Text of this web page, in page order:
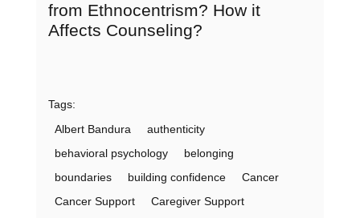
from Ethnocentrism? How it
Affects Counseling?
Tags:
Albert Bandura
authenticity
behavioral psychology
belonging
boundaries
building confidence
Cancer
Cancer Support
Caregiver Support